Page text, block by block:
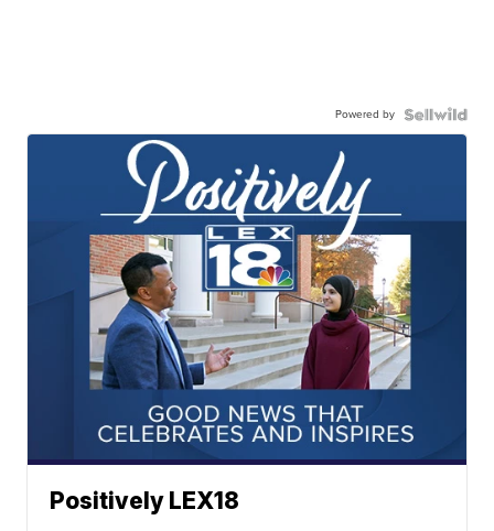
Powered by
Positively LEX18